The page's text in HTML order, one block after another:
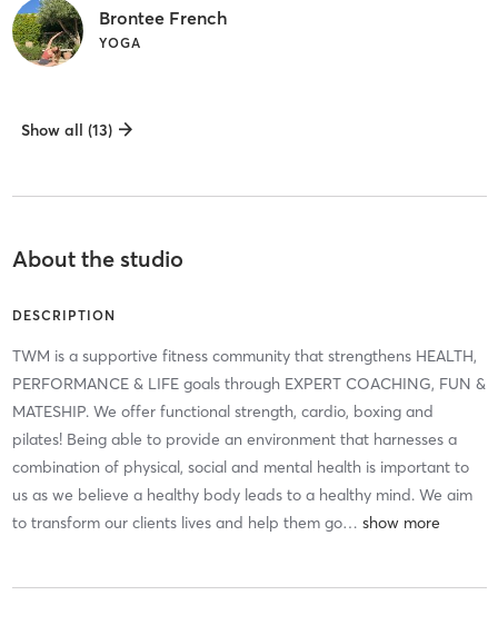
Brontee French
YOGA
Show all (13)
About the studio
DESCRIPTION
TWM is a supportive fitness community that strengthens HEALTH,
PERFORMANCE & LIFE goals through EXPERT COACHING, FUN &
MATESHIP. We offer functional strength, cardio, boxing and
pilates! Being able to provide an environment that harnesses a
combination of physical, social and mental health is important to
us as we believe a healthy body leads to a healthy mind. We aim
to transform our clients lives and help them go…